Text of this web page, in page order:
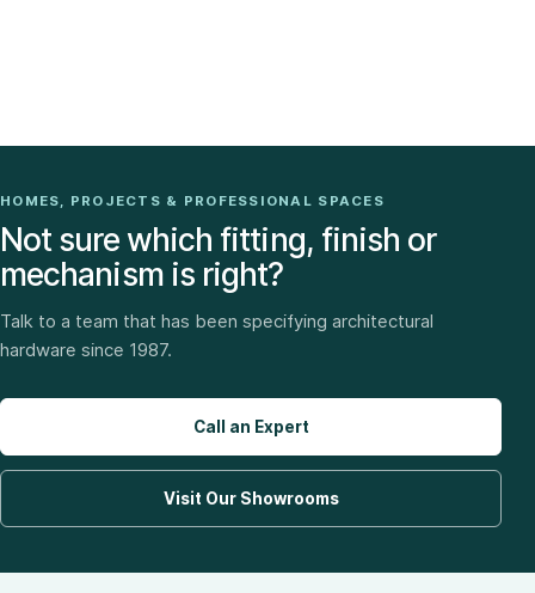
HOMES, PROJECTS & PROFESSIONAL SPACES
Not sure which fitting, finish or
mechanism is right?
Talk to a team that has been specifying architectural
hardware since 1987.
Call an Expert
Visit Our Showrooms